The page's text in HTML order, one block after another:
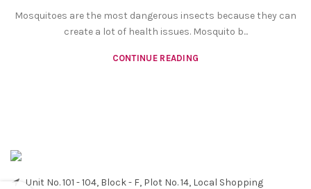
Mosquitoes are the most dangerous insects because they can
create a lot of health issues. Mosquito b...
CONTINUE READING
Unit No. 101 - 104, Block - F, Plot No. 14, Local Shopping